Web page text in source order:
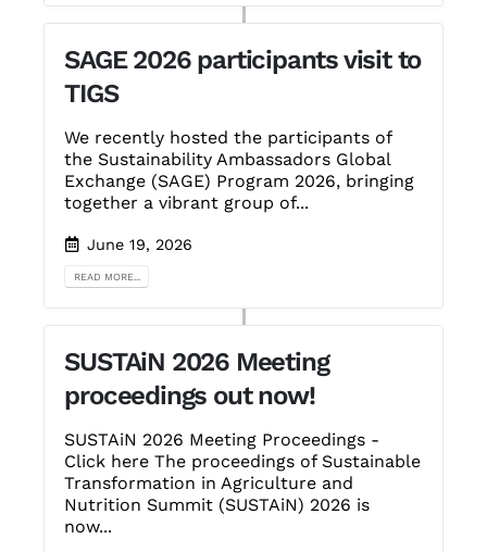
SAGE 2026 participants visit to
TIGS
We recently hosted the participants of
the Sustainability Ambassadors Global
Exchange (SAGE) Program 2026, bringing
together a vibrant group of...
June 19, 2026
READ MORE...
SUSTAiN 2026 Meeting
proceedings out now!
SUSTAiN 2026 Meeting Proceedings -
Click here The proceedings of Sustainable
Transformation in Agriculture and
Nutrition Summit (SUSTAiN) 2026 is
now...